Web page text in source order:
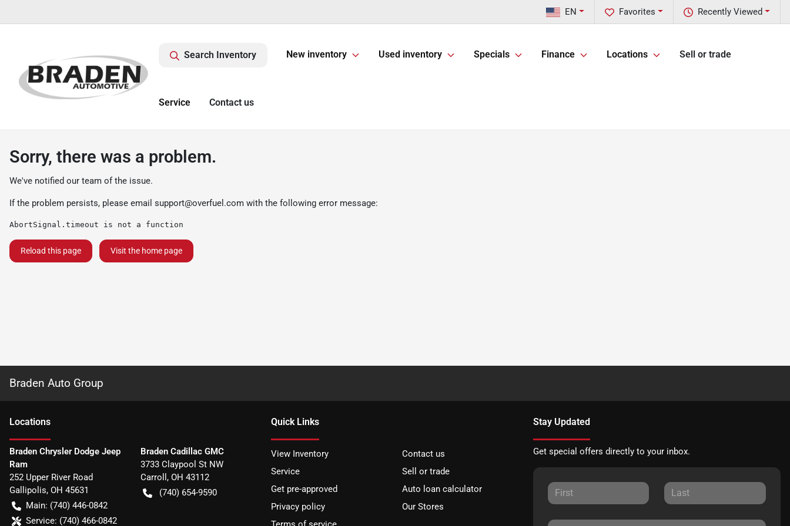
Recently Viewed
Favorites
EN
Search Inventory New inventory Used inventory Specials Finance Locations Sell or trade
Service Contact us
Sorry, there was a problem.
We've notified our team of the issue.
If the problem persists, please email support@overfuel.com with the following error message:
AbortSignal.timeout is not a function
Reload this page Visit the home page
Braden Auto Group
Locations
Braden Chrysler Dodge Jeep
Ram
252 Upper River Road
Gallipolis, OH 45631
Main: (740) 446-0842
Service: (740) 466-0842
Braden Cadillac GMC
3733 Claypool St NW
Carroll , OH 43112
(740) 654-9590
Quick Links
View Inventory
Contact us
Service
Sell or trade
Get pre-approved
Auto loan calculator
Privacy policy
Our Stores
Stay Updated
Get special offers directly to your inbox.